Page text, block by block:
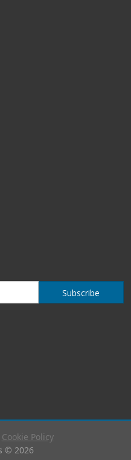
Subscribe
Cookie Policy
© 2026